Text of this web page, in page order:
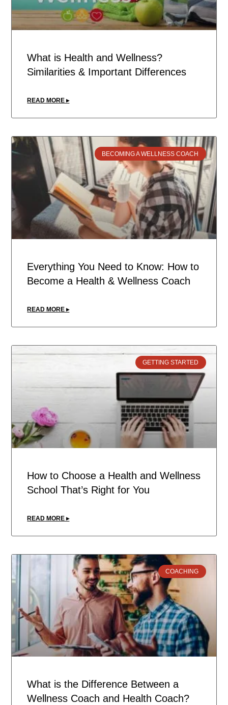
What is Health and Wellness?
Similarities & Important Differences
READ MORE ▸
BECOMING A WELLNESS COACH
Everything You Need to Know: How to
Become a Health & Wellness Coach
READ MORE ▸
GETTING STARTED
How to Choose a Health and Wellness
School That’s Right for You
READ MORE ▸
COACHING
What is the Difference Between a
Wellness Coach and Health Coach?